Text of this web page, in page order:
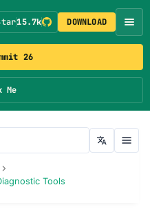
26
Me
15.7k DOWNLOAD
Tools